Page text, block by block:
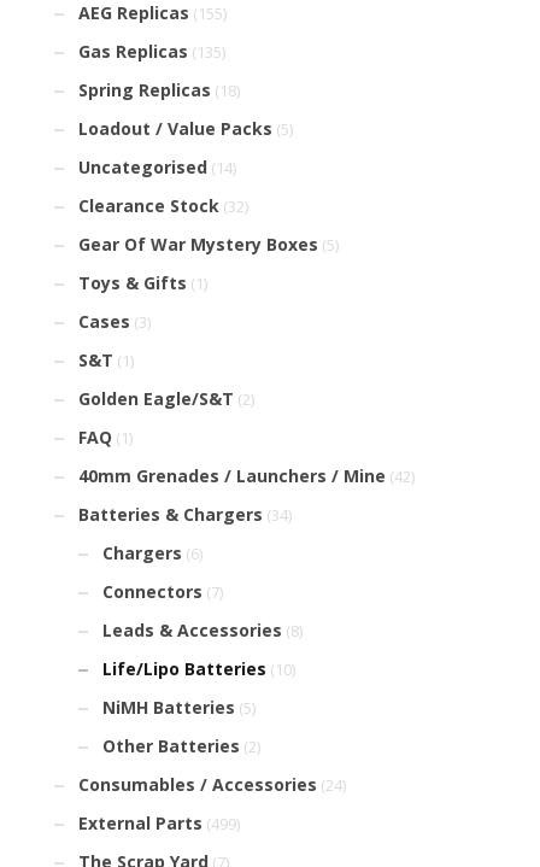
AEG Replicas (155)
Gas Replicas (135)
Spring Replicas (18)
Loadout / Value Packs (5)
Uncategorised (14)
Clearance Stock (32)
Gear Of War Mystery Boxes (5)
Toys & Gifts (1)
Cases (3)
S&T (1)
Golden Eagle/S&T (2)
FAQ (1)
40mm Grenades / Launchers / Mine (42)
Batteries & Chargers (34)
Chargers (6)
Connectors (7)
Leads & Accessories (8)
Life/Lipo Batteries (10)
NiMH Batteries (5)
Other Batteries (2)
Consumables / Accessories (24)
External Parts (499)
The Scrap Yard (7)